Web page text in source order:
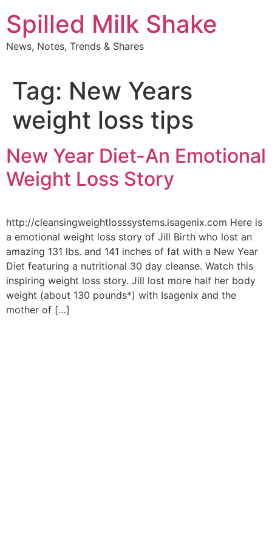
to
content
Spilled Milk Shake
News, Notes, Trends & Shares
Tag: New Years
weight loss tips
New Year Diet-An Emotional
Weight Loss Story
http://cleansingweightlosssystems.isagenix.com Here is
a emotional weight loss story of Jill Birth who lost an
amazing 131 lbs. and 141 inches of fat with a New Year
Diet featuring a nutritional 30 day cleanse. Watch this
inspiring weight loss story. Jill lost more half her body
weight (about 130 pounds*) with Isagenix and the
mother of […]